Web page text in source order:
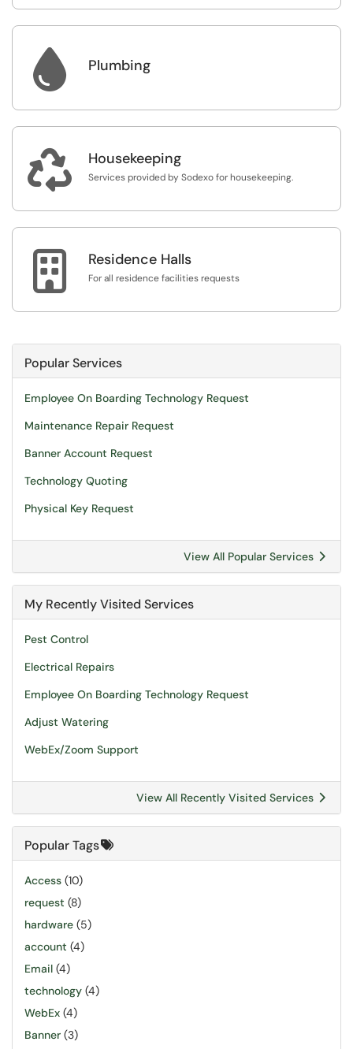
 Plumbing
 Housekeeping
Services provided by Sodexo for housekeeping.
 Residence Halls
For all residence facilities requests
Popular Services
Employee On Boarding Technology Request
Maintenance Repair Request
Banner Account Request
Technology Quoting
Physical Key Request
View All Popular Services
My Recently Visited Services
Pest Control
Electrical Repairs
Employee On Boarding Technology Request
Adjust Watering
WebEx/Zoom Support
View All Recently Visited Services
Popular Tags
Access (10)
request (8)
hardware (5)
account (4)
Email (4)
technology (4)
WebEx (4)
Banner (3)